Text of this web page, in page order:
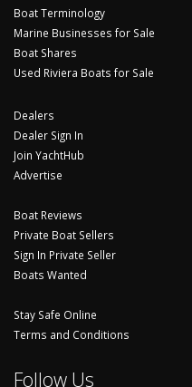
Boat Terminology
Marine Businesses for Sale
Boat Shares
Used Riviera Boats for Sale
Dealers
Dealer Sign In
Join YachtHub
Advertise
Boat Reviews
Private Boat Sellers
Sign In Private Seller
Boats Wanted
Stay Safe Online
Terms and Conditions
Follow Us